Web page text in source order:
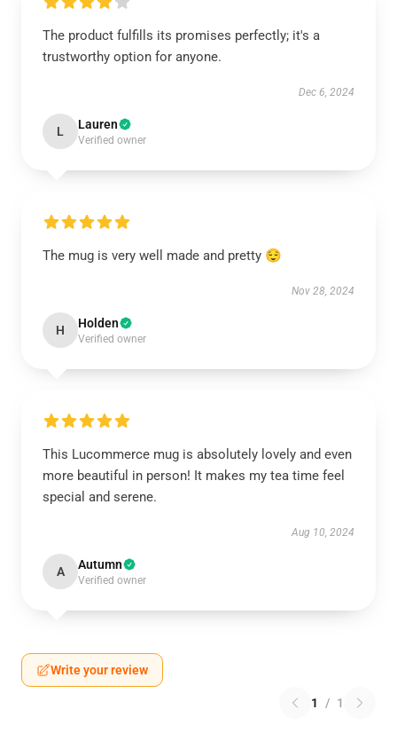
The product fulfills its promises perfectly; it's a
trustworthy option for anyone.
Dec 6, 2024
L Lauren
Verified owner
The mug is very well made and pretty 😌
Nov 28, 2024
H Holden
Verified owner
This Lucommerce mug is absolutely lovely and even
more beautiful in person! It makes my tea time feel
special and serene.
Aug 10, 2024
A Autumn
Verified owner
Write your review
1 / 1